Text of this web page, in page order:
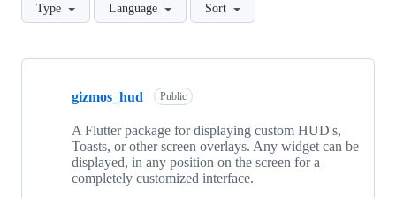
Type Language Sort
Showing
repositories
gizmos_hud Public
A Flutter package for displaying custom HUD's,
Toasts, or other screen overlays. Any widget can be
displayed, in any position on the screen for a
completely customized interface.